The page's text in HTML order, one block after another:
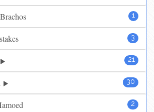
1
3
21
30
2